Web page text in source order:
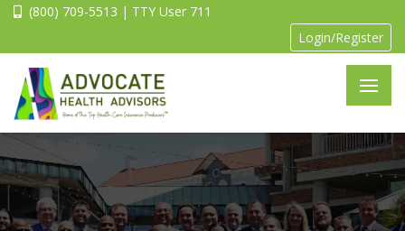
(800) 709-5513 | TTY User 711
Login/Register